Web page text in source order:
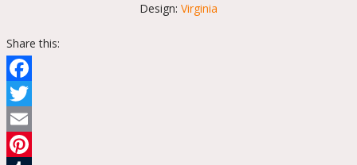
Design: Virginia
Share this:
Facebook
Twitter
Email